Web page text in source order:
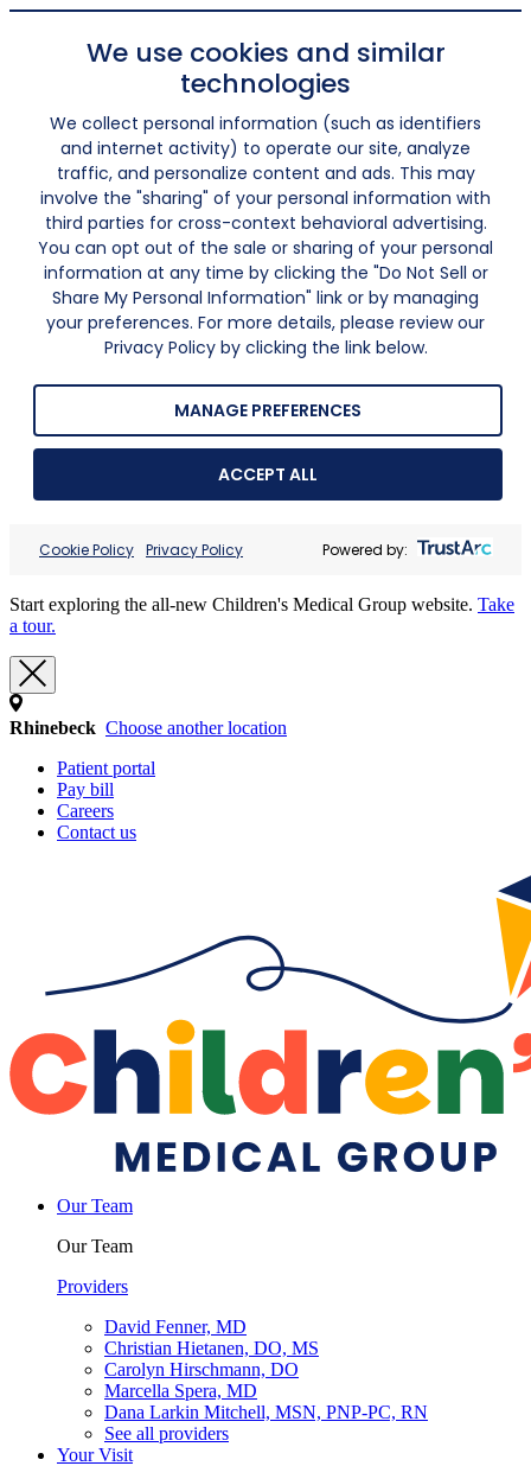
We use cookies and similar
technologies
We collect personal information (such as identifiers
and internet activity) to operate our site, analyze
traffic, and personalize content and ads. This may
involve the "sharing" of your personal information with
third parties for cross-context behavioral advertising.
You can opt out of the sale or sharing of your personal
information at any time by clicking the "Do Not Sell or
Share My Personal Information" link or by managing
your preferences. For more details, please review our
Privacy Policy by clicking the link below.
MANAGE PREFERENCES
ACCEPT ALL
Cookie Policy Privacy Policy Powered by:
Start exploring the all-new Children's Medical Group website. Take
a tour.
Rhinebeck Choose another location
Patient portal
Pay bill
Careers
Contact us
Our Team
Our Team
Providers
David Fenner, MD
Christian Hietanen, DO, MS
Carolyn Hirschmann, DO
Marcella Spera, MD
Dana Larkin Mitchell, MSN, PNP-PC, RN
See all providers
Your Visit